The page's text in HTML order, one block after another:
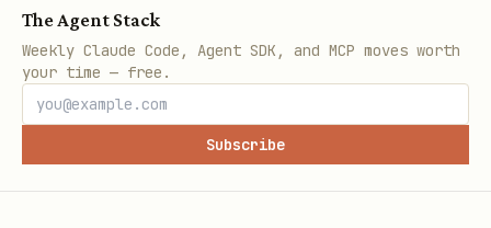
The Agent Stack
Weekly Claude Code, Agent SDK, and MCP moves worth
your time — free.
Subscribe